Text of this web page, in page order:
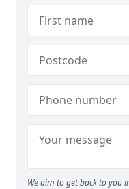
We aim to get back to you